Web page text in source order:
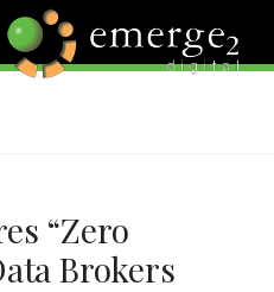
“Zero
Brokers